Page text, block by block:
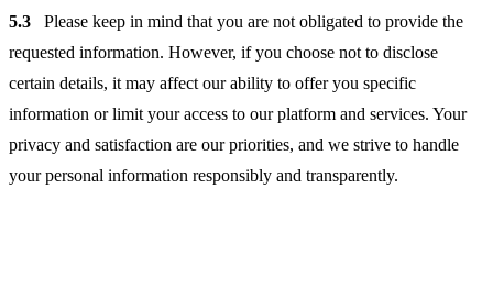
5.3
Please keep in mind that you are not obligated to provide the
requested information. However, if you choose not to disclose
certain details, it may affect our ability to offer you specific
information or limit your access to our platform and services. Your
privacy and satisfaction are our priorities, and we strive to handle
your personal information responsibly and transparently.